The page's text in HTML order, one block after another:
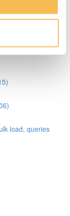
(8:15)
load, queries